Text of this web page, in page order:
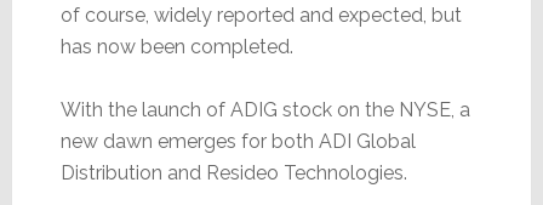
of course, widely reported and expected, but
has now been completed.
With the launch of ADIG stock on the NYSE, a
new dawn emerges for both ADI Global
Distribution and Resideo Technologies.